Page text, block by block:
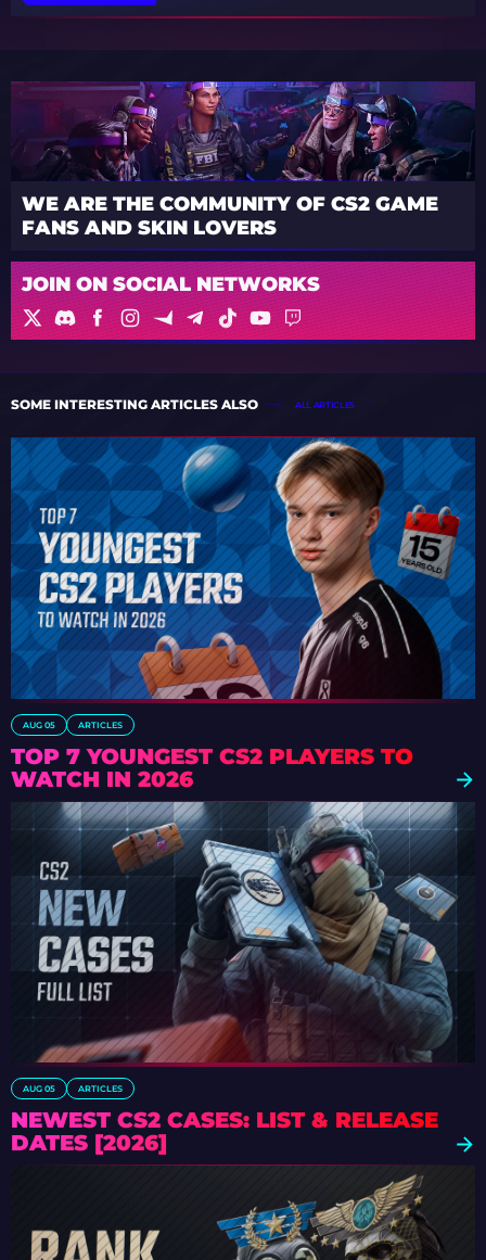
WE ARE THE COMMUNITY OF CS2 GAME
FANS AND SKIN LOVERS
JOIN ON SOCIAL NETWORKS
SOME INTERESTING ARTICLES ALSO ALL ARTICLES
AUG 05 ARTICLES
TOP 7 YOUNGEST CS2 PLAYERS TO
WATCH IN 2026
AUG 05 ARTICLES
NEWEST CS2 CASES: LIST & RELEASE
DATES [2026]